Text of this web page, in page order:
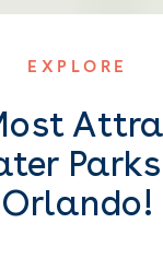
EXPLORE
Orlando!